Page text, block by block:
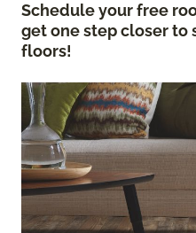
Schedule your free
get one step closer to
floors!